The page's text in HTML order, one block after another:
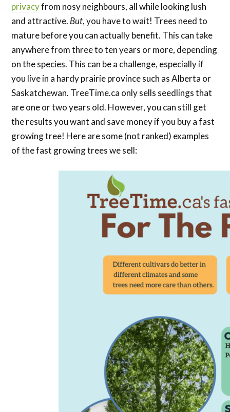
privacyfrom nosy neighbours, all while looking lush
and attractive. But, you have to wait! Trees need to
mature before you can actually benefit. This can take
anywhere from three to ten years or more, depending
on the species. This can be a challenge, especially if
you live in a hardy prairie province such as Alberta or
Saskatchewan. TreeTime.ca only sells seedlings that
are one or two years old. However, you can still get
the results you want and save money if you buy a fast
growing tree! Here are some (not ranked) examples
of the fast growing trees we sell: